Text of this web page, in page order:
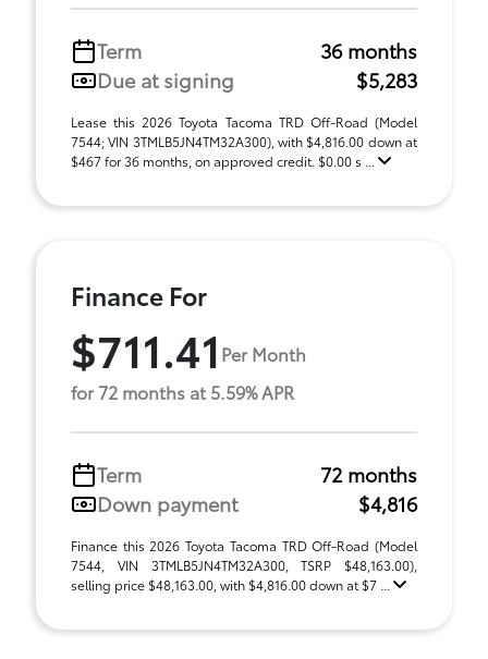
Term
36 months
Due at signing
$5,283
Lease this 2026 Toyota Tacoma TRD Off-Road (Model
7544; VIN 3TMLB5JN4TM32A300), with $4,816.00 down at
$467 for 36 months, on approved credit. $0.00 s ...
Finance For
$711.41 Per Month
for 72 months at 5.59% APR
Term
72 months
Down payment
$4,816
Finance this 2026 Toyota Tacoma TRD Off-Road (Model
7544, VIN 3TMLB5JN4TM32A300, TSRP $48,163.00),
selling price $48,163.00, with $4,816.00 down at $7 ...